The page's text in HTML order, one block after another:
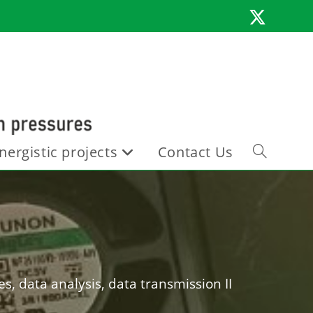
projects Contact Us Toggle
data analysis, data transmission II